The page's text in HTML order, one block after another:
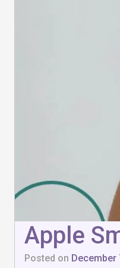
Apple
Posted on December